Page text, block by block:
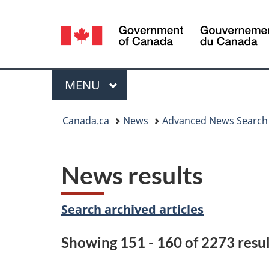
Language
selection
Menu
MAIN
MENU
Canada.ca News Advanced News Search
News results
Search archived articles
Showing 151 - 160 of 2273